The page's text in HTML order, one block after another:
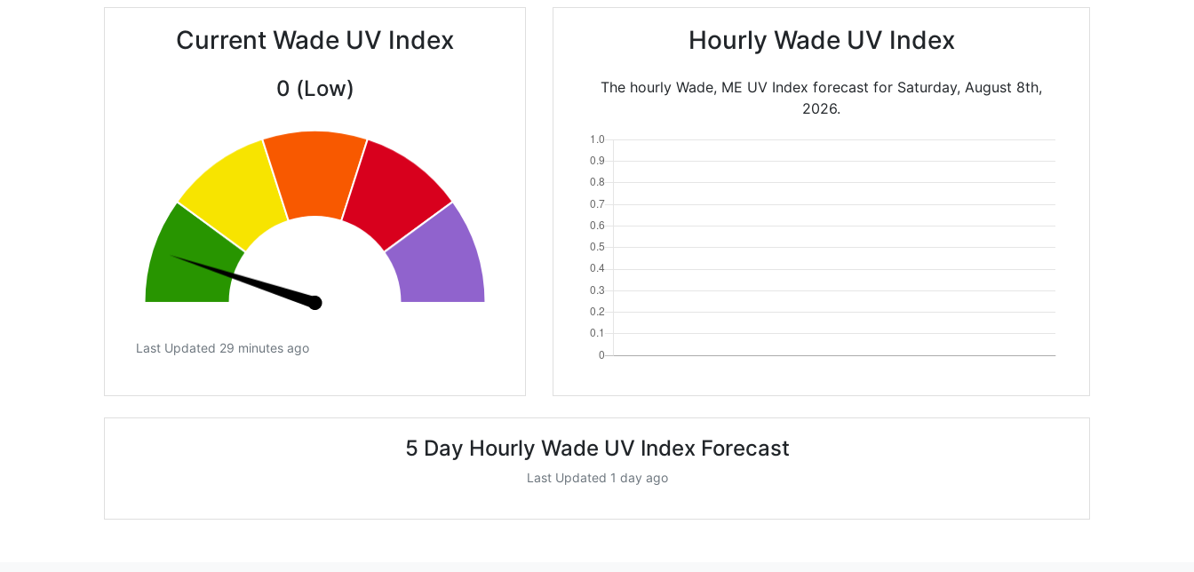
Current Wade UV Index
0 (Low)
Last Updated 29 minutes ago
Hourly Wade UV Index
The hourly Wade, ME UV Index forecast for Saturday, August 8th,
2026.
5 Day Hourly Wade UV Index Forecast
Last Updated 1 day ago